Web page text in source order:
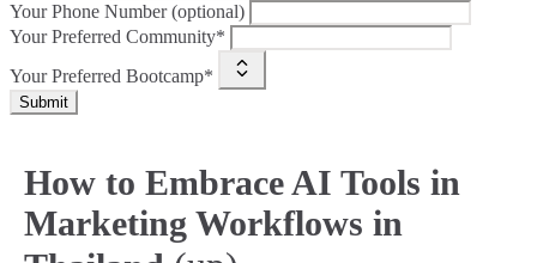
Your Phone Number (optional)
Your Preferred Community*
Your Preferred Bootcamp*
Submit
How to Embrace AI Tools in
Marketing Workflows in